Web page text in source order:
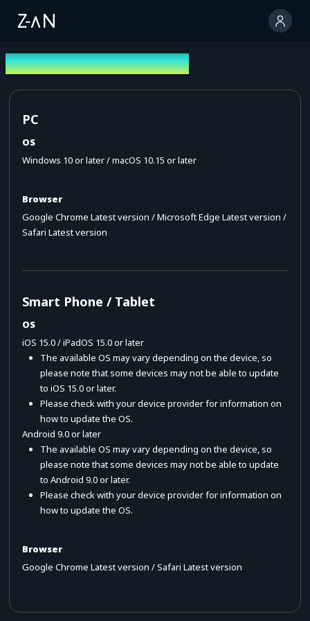
Operating Environment
PC
OS
Windows 10 or later / macOS 10.15 or later
Browser
Google Chrome Latest version / Microsoft Edge Latest version /
Safari Latest version
Smart Phone / Tablet
OS
iOS 15.0 / iPadOS 15.0 or later
The available OS may vary depending on the device, so
please note that some devices may not be able to update
to iOS 15.0 or later.
Please check with your device provider for information on
how to update the OS.
Android 9.0 or later
The available OS may vary depending on the device, so
please note that some devices may not be able to update
to Android 9.0 or later.
Please check with your device provider for information on
how to update the OS.
Browser
Google Chrome Latest version / Safari Latest version